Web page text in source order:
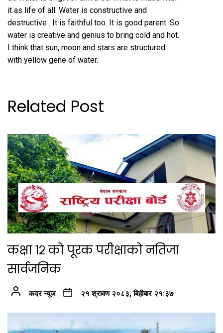
it as life of all. Water is constructive and
destructive . It is faithful too. It is good parent. So
water is creative and genius to bring cold and hot.
I think that sun, moon and stars are structured
with yellow gene of water.
Related Post
कक्षा १२ को पूरक परीक्षाको नतिजा
सार्वजनिक
कदर न्यूज २१ श्रावण २०८३, बिहीबार २१:३७